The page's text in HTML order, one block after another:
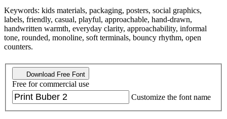
Keywords: kids materials, packaging, posters, social graphics,
labels, friendly, casual, playful, approachable, hand-drawn,
handwritten warmth, everyday clarity, approachability, informal
tone, rounded, monoline, soft terminals, bouncy rhythm, open
counters.
Download Free Font
Free for commercial use
Customize the font name